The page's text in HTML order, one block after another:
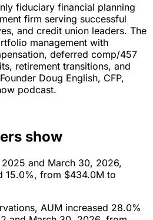
fiduciary financial planning
firm serving successful
and credit union leaders. The
management with
deferred comp/457
retirement transitions, and
Doug English, CFP,
podcast.
show
and March 30, 2026,
15.0%, from $434.0M to
AUM increased 28.0%